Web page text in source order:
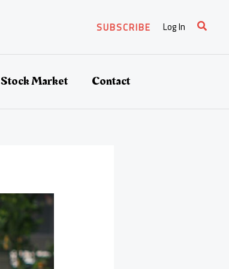
SUBSCRIBE Log In Search
Stock Market Contact